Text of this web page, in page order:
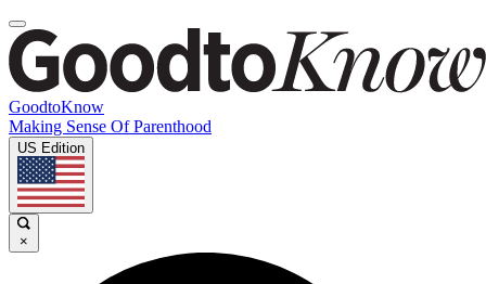
GoodtoKnow
Making Sense Of Parenthood
US Edition
×